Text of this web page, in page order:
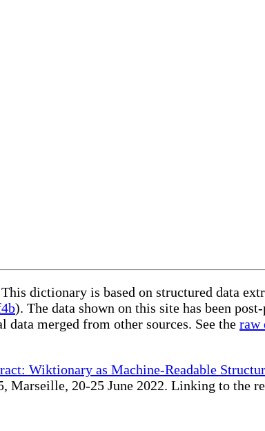
dictionary is based on structured data
). The data shown on this site has been
merged from other sources. See the raw
Wiktionary as Machine-Readable
Marseille, 20-25 June 2022. Linking to the